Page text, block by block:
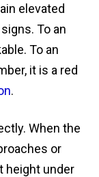
elevated
To an
To an
it is a red
.
When the
or
height under